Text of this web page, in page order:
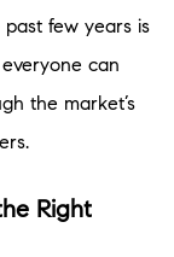
few years is
can
the market’s
Right